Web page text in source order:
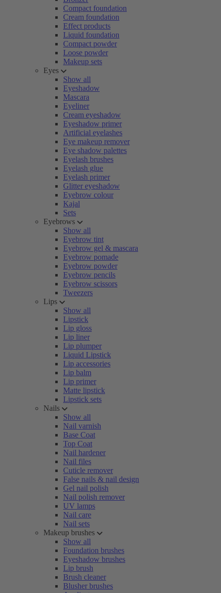
Compact foundation
Cream foundation
Effect products
Liquid foundation
Compact powder
Loose powder
Makeup sets
Eyes
Show all
Eyeshadow
Mascara
Eyeliner
Cream eyeshadow
Eyeshadow primer
Artificial eyelashes
Eye makeup remover
Eye shadow palettes
Eyelash brushes
Eyelash glue
Eyelash primer
Glitter eyeshadow
Eyebrow colour
Kajal
Sets
Eyebrows
Show all
Eyebrow tint
Eyebrow gel & mascara
Eyebrow pomade
Eyebrow powder
Eyebrow pencils
Eyebrow scissors
Tweezers
Lips
Show all
Lipstick
Lip gloss
Lip liner
Lip plumper
Liquid Lipstick
Lip accessories
Lip balm
Lip primer
Matte lipstick
Lipstick sets
Nails
Show all
Nail varnish
Base Coat
Top Coat
Nail hardener
Nail files
Cuticle remover
False nails & nail design
Gel nail polish
Nail polish remover
UV lamps
Nail care
Nail sets
Makeup brushes
Show all
Foundation brushes
Eyeshadow brushes
Lip brush
Brush cleaner
Blusher brushes